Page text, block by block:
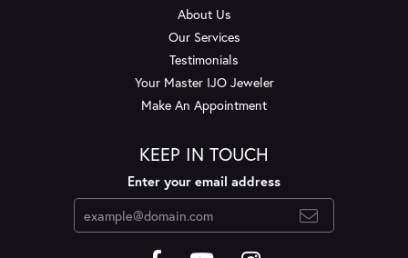
About Us
Our Services
Testimonials
Your Master IJO Jeweler
Make An Appointment
KEEP IN TOUCH
Enter your email address